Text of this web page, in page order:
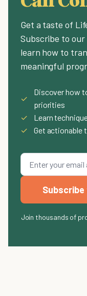
Get a taste of
Subscribe to
learn how to
meaningful
✓
Discover how
priorities
✓
Learn
✓
Get actionable
Subscribe
Join thousands of